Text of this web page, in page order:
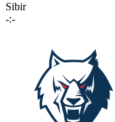
Sibir
-:-